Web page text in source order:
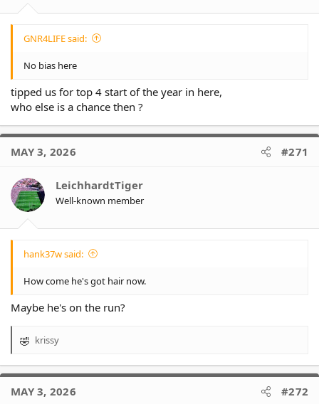
GNR4LIFE said:
No bias here
tipped us for top 4 start of the year in here,
who else is a chance then ?
MAY 3, 2026 #271
LeichhardtTiger
Well-known member
hank37w said:
How come he's got hair now.
Maybe he's on the run?
R
a
t
krissy
MAY 3, 2026 #272